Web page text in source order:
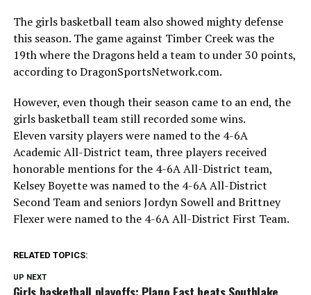
The girls basketball team also showed mighty defense
this season. The game against Timber Creek was the
19th where the Dragons held a team to under 30 points,
according to DragonSportsNetwork.com.
However, even though their season came to an end, the
girls basketball team still recorded some wins.
Eleven varsity players were named to the 4-6A
Academic All-District team, three players received
honorable mentions for the 4-6A All-District team,
Kelsey Boyette was named to the 4-6A All-District
Second Team and seniors Jordyn Sowell and Brittney
Flexer were named to the 4-6A All-District First Team.
RELATED TOPICS:
UP NEXT